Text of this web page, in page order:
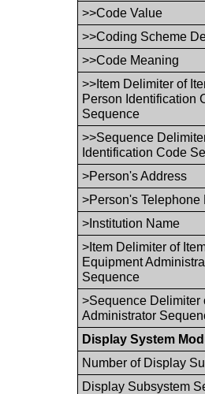
>>Code Value
>>Coding Scheme
>>Code Meaning
>>Item Delimiter of
Person Identification
Sequence
>>Sequence
Identification Code
>Person's Address
>Person's Telephone
>Institution Name
>Item Delimiter of
Equipment
Sequence
>Sequence Delimiter
Administrator
Display System
Number of Display
Display Subsystem